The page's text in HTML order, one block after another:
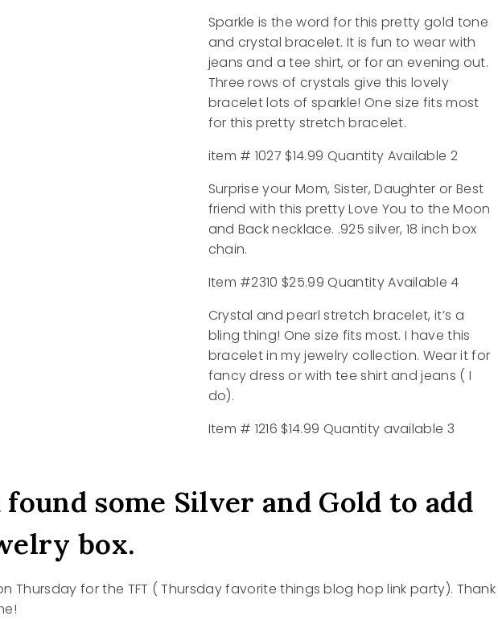
Sparkle is the word for this pretty gold tone
and crystal bracelet. It is fun to wear with
jeans and a tee shirt, or for an evening out.
Three rows of crystals give this lovely
bracelet lots of sparkle! One size fits most
for this pretty stretch bracelet.
item # 1027 $14.99 Quantity Available 2
Surprise your Mom, Sister, Daughter or Best
friend with this pretty Love You to the Moon
and Back necklace. .925 silver, 18 inch box
chain.
Item #2310 $25.99 Quantity Available 4
Crystal and pearl stretch bracelet, it’s a
bling thing! One size fits most. I have this
bracelet in my jewelry collection. Wear it for
fancy dress or with tee shirt and jeans ( I
do).
Item # 1216 $14.99 Quantity available 3
some Silver and Gold to add
box.
Thursday for the TFT ( Thursday favorite things blog hop link party). Thank